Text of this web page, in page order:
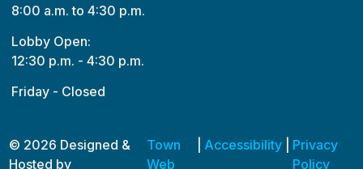
8:00 a.m. to 4:30 p.m.
Lobby Open:
12:30 p.m. - 4:30 p.m.
Friday - Closed
© 2026 Designed &
Hosted by
Town
Web
Accessibility
Privacy
Policy